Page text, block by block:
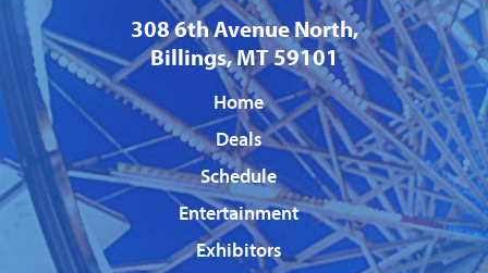
308 6th Avenue North,
Billings, MT 59101
Home
Deals
Schedule
Entertainment
Exhibitors